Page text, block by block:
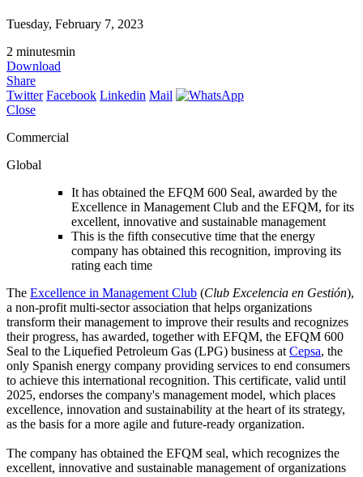
Tuesday, February 7, 2023
2 minutesmin
Download
Share
Twitter Facebook Linkedin Mail
Close
Commercial
Global
It has obtained the EFQM 600 Seal, awarded by the
Excellence in Management Club and the EFQM, for its
excellent, innovative and sustainable management
This is the fifth consecutive time that the energy
company has obtained this recognition, improving its
rating each time
The Excellence in Management Club (Club Excelencia en Gestión),
a non-profit multi-sector association that helps organizations
transform their management to improve their results and recognizes
their progress, has awarded, together with EFQM, the EFQM 600
Seal to the Liquefied Petroleum Gas (LPG) business at Cepsa, the
only Spanish energy company providing services to end consumers
to achieve this international recognition. This certificate, valid until
2025, endorses the company's management model, which places
excellence, innovation and sustainability at the heart of its strategy,
as the basis for a more agile and future-ready organization.
The company has obtained the EFQM seal, which recognizes the
excellent, innovative and sustainable management of organizations